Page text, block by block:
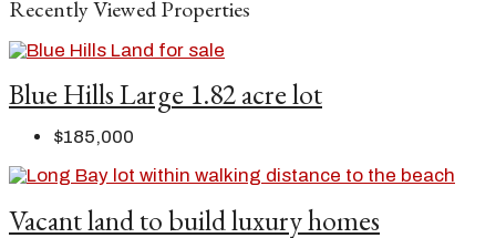
Recently Viewed Properties
Blue Hills Large 1.82 acre lot
$185,000
Vacant land to build luxury homes